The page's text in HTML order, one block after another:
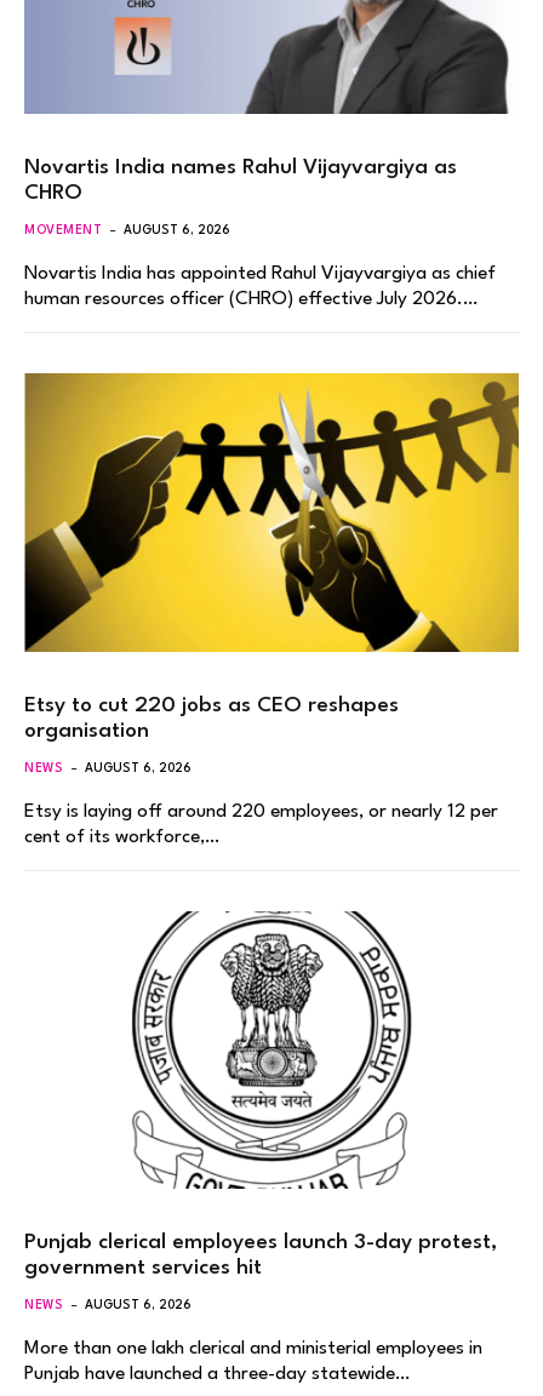
Novartis India names Rahul Vijayvargiya as
CHRO
MOVEMENT AUGUST 6, 2026
Novartis India has appointed Rahul Vijayvargiya as chief
human resources officer (CHRO) effective July 2026.…
Etsy to cut 220 jobs as CEO reshapes
organisation
NEWS AUGUST 6, 2026
Etsy is laying off around 220 employees, or nearly 12 per
cent of its workforce,…
Punjab clerical employees launch 3-day protest,
government services hit
NEWS AUGUST 6, 2026
More than one lakh clerical and ministerial employees in
Punjab have launched a three-day statewide…